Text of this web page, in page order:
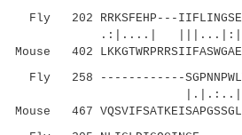
Fly 202 RRKSFEHP---
.:|....|
Mouse 402
Fly 258 ------------
|.|.:..|
Mouse 467